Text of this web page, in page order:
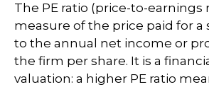
The PE ratio (price-to-earnings
measure of the price paid for a
to the annual net income or
the firm per share. It is a
valuation: a higher PE ratio